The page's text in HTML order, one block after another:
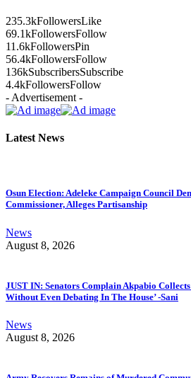
235.3kFollowersLike
69.1kFollowersFollow
11.6kFollowersPin
56.4kFollowersFollow
136kSubscribersSubscribe
4.4kFollowersFollow
- Advertisement -
Latest News
Osun Election: Adeleke Campaign Council
Commissioner, Alleges Partisanship
News
August 8, 2026
JUST IN: Senators Complain Akpabio
Without Even Debating In The House’ -Sani
News
August 8, 2026